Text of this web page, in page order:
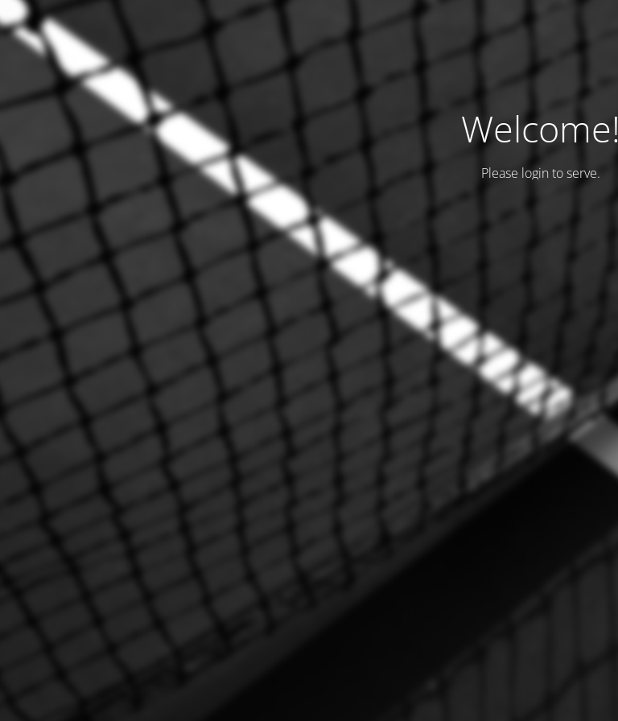
Welcome!
Please login to serve.